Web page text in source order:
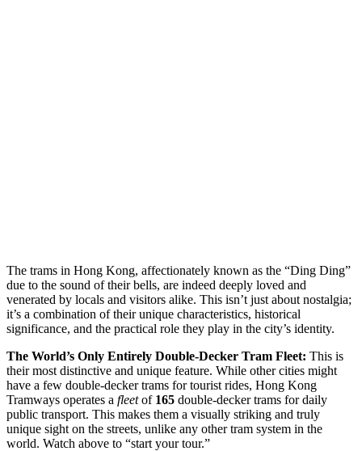
The trams in Hong Kong, affectionately known as the “Ding Ding”
due to the sound of their bells, are indeed deeply loved and
venerated by locals and visitors alike. This isn’t just about nostalgia;
it’s a combination of their unique characteristics, historical
significance, and the practical role they play in the city’s identity.
The World’s Only Entirely Double-Decker Tram Fleet: This is
their most distinctive and unique feature. While other cities might
have a few double-decker trams for tourist rides, Hong Kong
Tramways operates a fleetof 165 double-decker trams for daily
public transport. This makes them a visually striking and truly
unique sight on the streets, unlike any other tram system in the
world. Watch above to “start your tour.”